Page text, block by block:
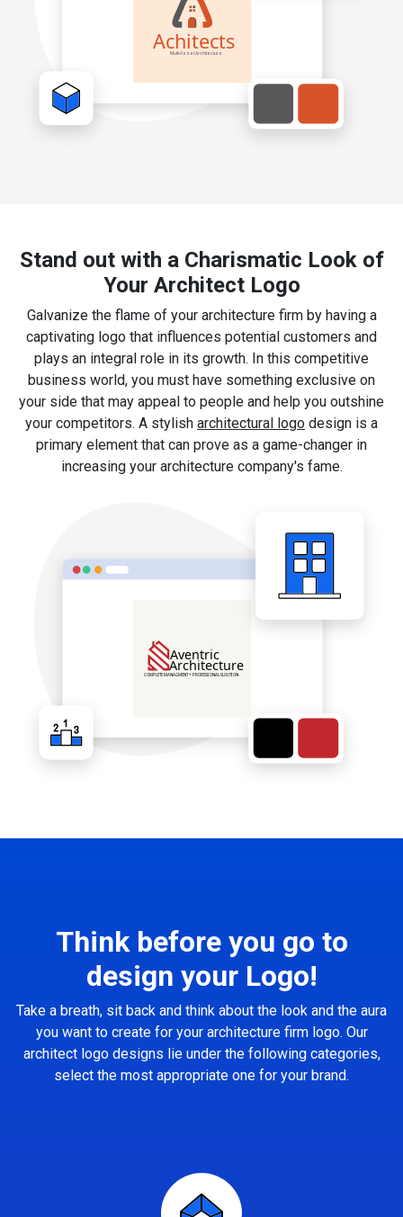
Stand out with a Charismatic Look of
Your Architect Logo
Galvanize the flame of your architecture firm by having a
captivating logo that influences potential customers and
plays an integral role in its growth. In this competitive
business world, you must have something exclusive on
your side that may appeal to people and help you outshine
your competitors. A stylish architectural logo design is a
primary element that can prove as a game-changer in
increasing your architecture company's fame.
Think before you go to
design your Logo!
Take a breath, sit back and think about the look and the aura
you want to create for your architecture firm logo. Our
architect logo designs lie under the following categories,
select the most appropriate one for your brand.